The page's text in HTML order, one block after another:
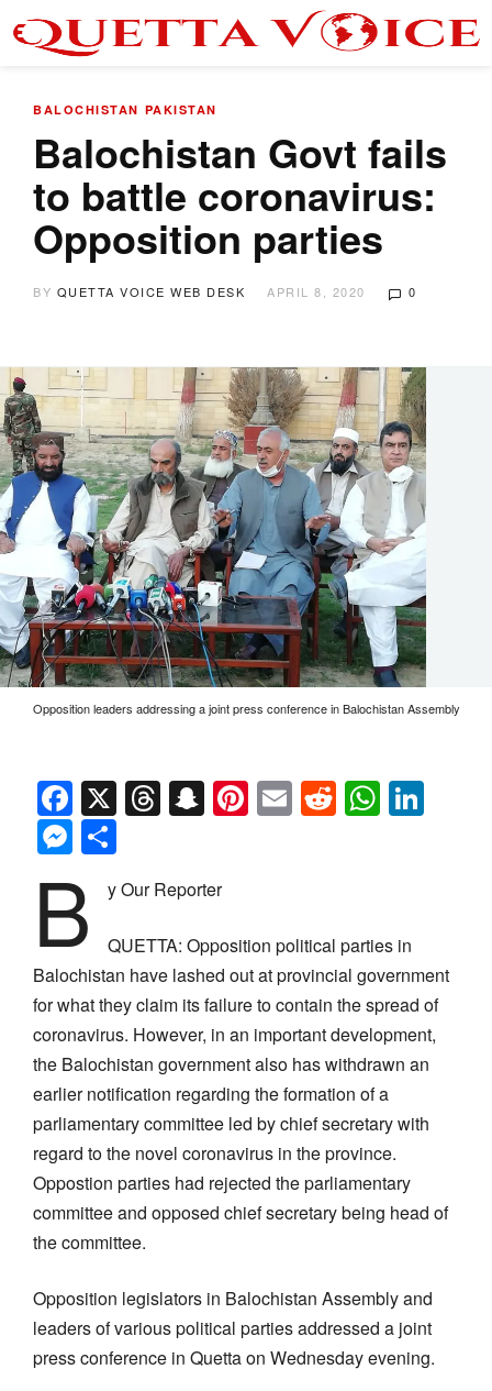
BALOCHISTAN PAKISTAN
Balochistan Govt fails
to battle coronavirus:
Opposition parties
BY QUETTA VOICE WEB DESK APRIL 8, 2020 0
Opposition leaders addressing a joint press conference in Balochistan Assembly
Facebook
X Threads
Snapchat
Pinterest
EmailReddit
Messenger
B y Our Reporter
QUETTA: Opposition political parties in
Balochistan have lashed out at provincial government
for what they claim its failure to contain the spread of
coronavirus. However, in an important development,
the Balochistan government also has withdrawn an
earlier notification regarding the formation of a
parliamentary committee led by chief secretary with
regard to the novel coronavirus in the province.
Oppostion parties had rejected the parliamentary
committee and opposed chief secretary being head of
the committee.
Opposition legislators in Balochistan Assembly and
leaders of various political parties addressed a joint
press conference in Quetta on Wednesday evening.